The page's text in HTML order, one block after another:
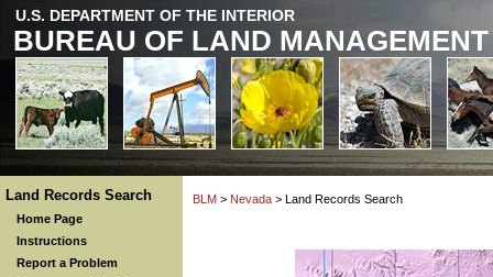
U.S. DEPARTMENT OF THE INTERIOR
BUREAU OF LAND MANAGEMENT
Land Records Search
Home Page
Instructions
Report a Problem
BLM > Nevada > Land Records Search